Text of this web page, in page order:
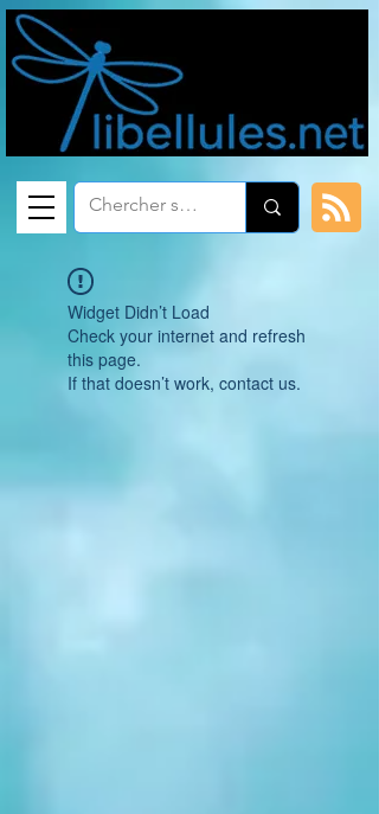
Widget Didn’t Load
Check your internet and refresh
this page.
If that doesn’t work, contact us.